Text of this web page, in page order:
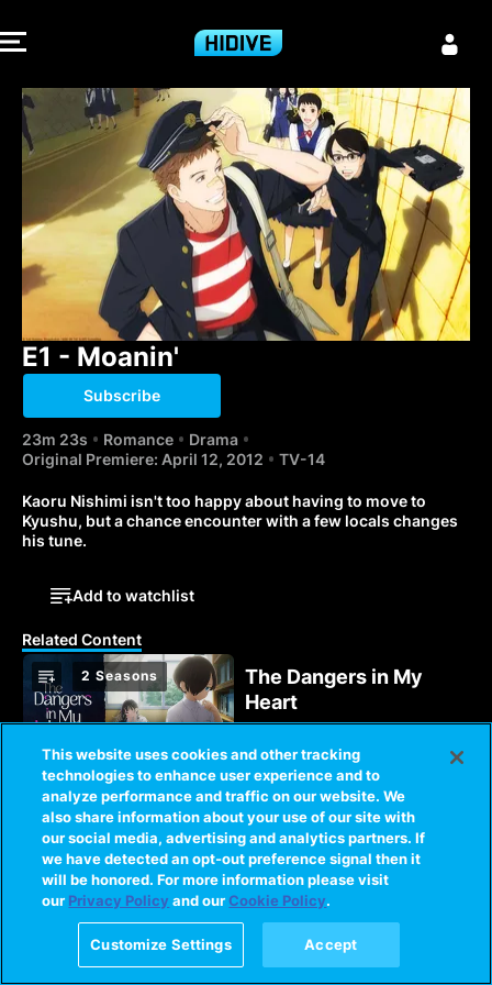
E1 - Moanin'
Subscribe
23m 23s Romance
Drama
Original Premiere: April 12, 2012
TV-14
Kaoru Nishimi isn't too happy about having to move to
Kyushu, but a chance encounter with a few locals changes
his tune.
Add to watchlist
Related Content
2 Seasons
The Dangers in My
Heart
Kyotaro fantasizes about
acting on his twisted
thoughts until an
encounter with Anna
sparks a light in his heart.
2 Seasons
Love, Chunibyo &
Other Delusions!
When Yuta meets the
eccentric, delusional
Rikka, his chances for a
become slim to none!
3 Seasons Oshi No Ko
E1 - Moanin' -
This website uses cookies and other tracking
technologies to enhance user experience and to
analyze performance and traffic on our website. We
also share information about your use of our site with
our social media, advertising and analytics partners. If
we have detected an opt-out preference signal then it
will be honored. For more information please visit
ourPrivacy Policy and ourCookie Policy.
Customize Settings Accept